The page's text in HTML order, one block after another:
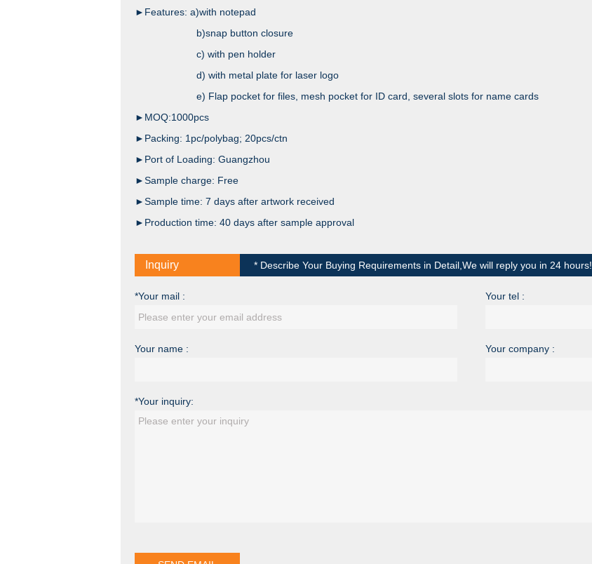
►Features: a)with notepad
b)snap button closure
c) with pen holder
d) with metal plate for laser logo
e) Flap pocket for files, mesh pocket for ID card, several slots for name cards
►MOQ:1000pcs
►Packing: 1pc/polybag; 20pcs/ctn
►Port of Loading: Guangzhou
►Sample charge: Free
►Sample time: 7 days after artwork received
►Production time: 40 days after sample approval
Inquiry * Describe Your Buying Requirements in Detail,We will reply you in 24 hours!
*Your mail : Your tel :
Your name : Your company :
*Your inquiry: